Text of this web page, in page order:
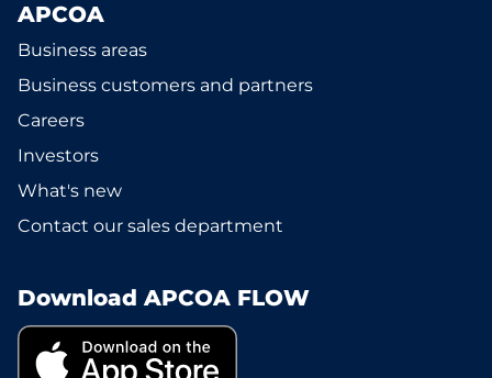
APCOA
Business areas
Business customers and partners
Careers
Investors
What's new
Contact our sales department
Download APCOA FLOW